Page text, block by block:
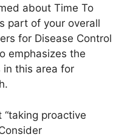
about Time To
part of your overall
for Disease Control
emphasizes the
in this area for
proactive